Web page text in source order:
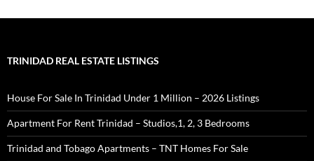
TRINIDAD REAL ESTATE LISTINGS
House For Sale In Trinidad Under 1 Million – 2026 Listings
Apartment For Rent Trinidad – Studios,1, 2, 3 Bedrooms
Trinidad and Tobago Apartments – TNT Homes For Sale